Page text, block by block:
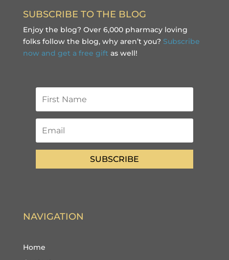
SUBSCRIBE TO THE BLOG
Enjoy the blog? Over 6,000 pharmacy loving
folks follow the blog, why aren’t you? Subscribe
now and get a free gift as well!
SUBSCRIBE
NAVIGATION
Home